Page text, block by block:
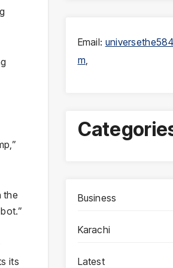
the
its
Email:
m,
Business
Karachi
Latest